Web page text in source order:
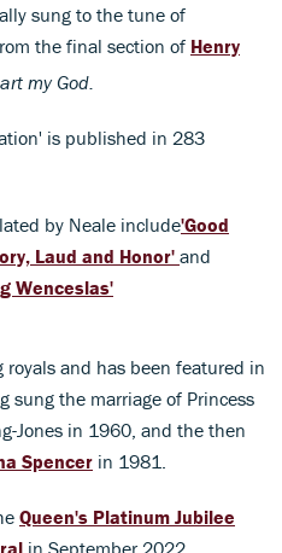
sung to the tune of
the final section of Henry
my God.
is published in 283
by Neale include'Good
Laud and Honor' and
Wenceslas'
and has been featured in
sung the marriage of Princess
Jones in 1960, and the then
Spencer in 1981.
Queen's Platinum Jubilee